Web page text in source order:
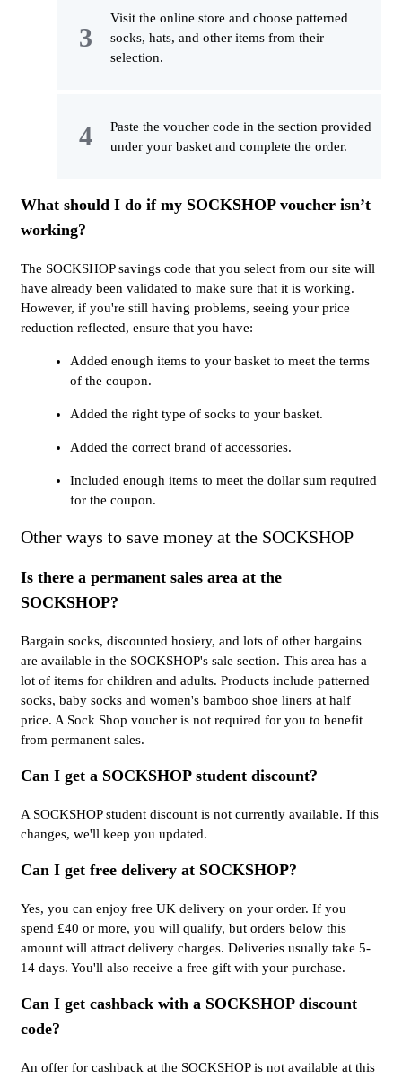
Visit the online store and choose patterned
socks, hats, and other items from their
selection.
Paste the voucher code in the section provided
under your basket and complete the order.
What should I do if my SOCKSHOP voucher isn’t
working?
The SOCKSHOP savings code that you select from our site will
have already been validated to make sure that it is working.
However, if you're still having problems, seeing your price
reduction reflected, ensure that you have:
Added enough items to your basket to meet the terms
of the coupon.
Added the right type of socks to your basket.
Added the correct brand of accessories.
Included enough items to meet the dollar sum required
for the coupon.
Other ways to save money at the SOCKSHOP
Is there a permanent sales area at the
SOCKSHOP?
Bargain socks, discounted hosiery, and lots of other bargains
are available in the SOCKSHOP's sale section. This area has a
lot of items for children and adults. Products include patterned
socks, baby socks and women's bamboo shoe liners at half
price. A Sock Shop voucher is not required for you to benefit
from permanent sales.
Can I get a SOCKSHOP student discount?
A SOCKSHOP student discount is not currently available. If this
changes, we'll keep you updated.
Can I get free delivery at SOCKSHOP?
Yes, you can enjoy free UK delivery on your order. If you
spend £40 or more, you will qualify, but orders below this
amount will attract delivery charges. Deliveries usually take 5-
14 days. You'll also receive a free gift with your purchase.
Can I get cashback with a SOCKSHOP discount
code?
An offer for cashback at the SOCKSHOP is not available at this